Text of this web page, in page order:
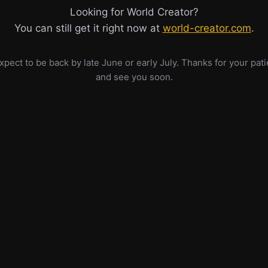
Looking for World Creator?
You can still get it right now at world-creator.com.
to be back by late June or early July. Thanks for your
and see you soon.